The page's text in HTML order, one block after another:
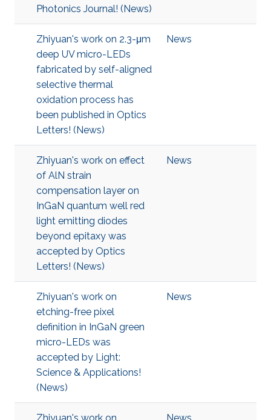
Photonics Journal! (News)
Zhiyuan's work on 2.3-μm
deep UV micro-LEDs
fabricated by self-aligned
selective thermal
oxidation process has
been published in Optics
Letters! (News)
News
Zhiyuan's work on effect
of AlN strain
compensation layer on
InGaN quantum well red
light emitting diodes
beyond epitaxy was
accepted by Optics
Letters! (News)
News
Zhiyuan's work on
etching-free pixel
definition in InGaN green
micro-LEDs was
accepted by Light:
Science & Applications!
(News)
News